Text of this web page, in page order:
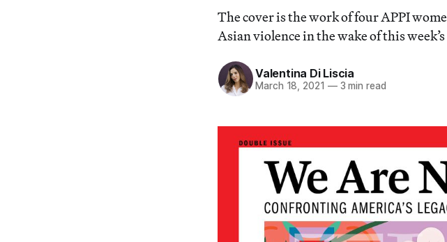
The cover is the work of four APPI
Asian violence in the wake of this
Valentina Di Liscia
March 18, 2021 —3 min read